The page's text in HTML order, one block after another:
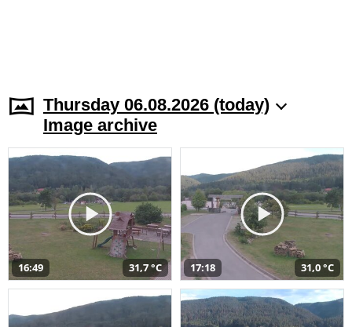
Thursday 06.08.2026 (today)
Image archive
16:49 31,7 °C 17:18 31,0 °C